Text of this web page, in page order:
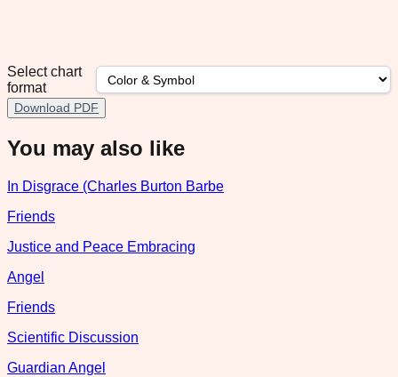
Select chart
format
Download PDF
You may also like
In Disgrace (Charles Burton Barbe
Friends
Justice and Peace Embracing
Angel
Friends
Scientific Discussion
Guardian Angel